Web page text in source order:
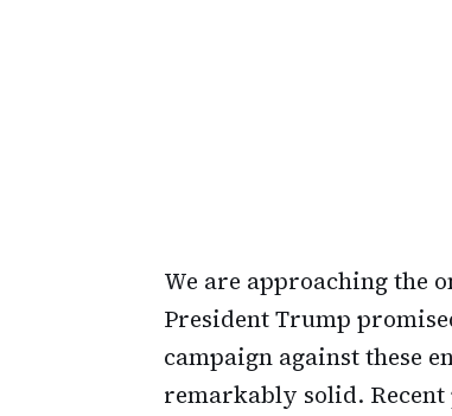
We are approaching the
President Trump
campaign against these
remarkably solid.